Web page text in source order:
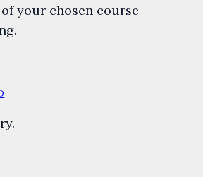
your chosen course